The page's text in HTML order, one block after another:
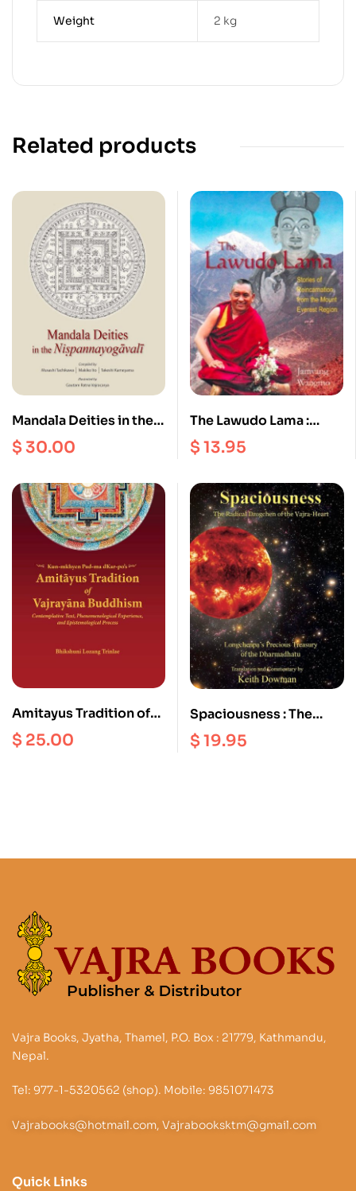
Weight 2 kg
Related products
Mandala Deities in the
Nispannayogavali
$30.00
The Lawudo Lama :
Stories of
Reincarnation from the
$13.95
Amitayus Tradition of
Vajrayana Buddhism
$ 25.00
Spaciousness : The
Radical Dzogchen of
the Vajra Heart |
$19.95
Vajra Books, Jyatha, Thamel, P.O. Box : 21779, Kathmandu,
Nepal.
Tel: 977-1-5320562 (shop). Mobile: 9851071473
Vajrabooks@hotmail.com, Vajrabooksktm@gmail.com
Quick Links